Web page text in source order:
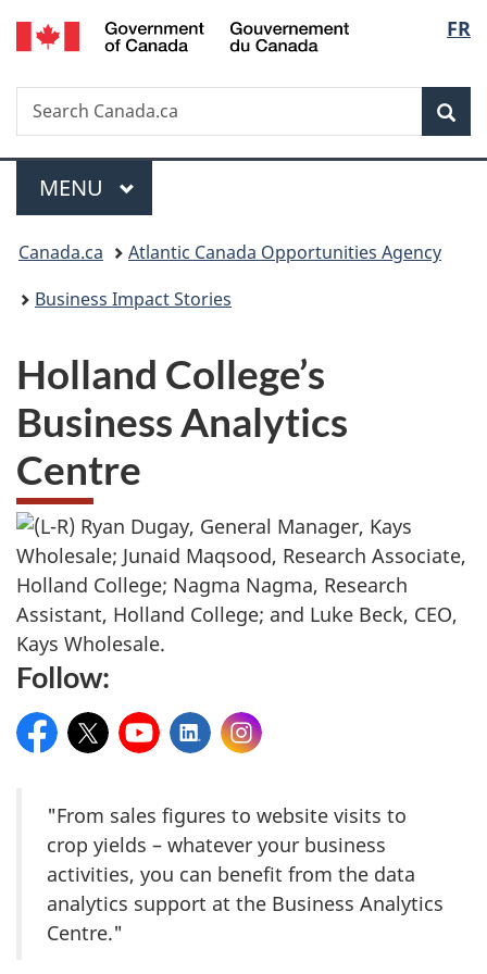
Skip
to
Skip
to
Switch
to
FR
Search
Search
Canada.ca
Menu
MAIN
MENU
You
are
Canada.ca
Atlantic Canada Opportunities Agency
Business Impact Stories
Holland College’s
Business Analytics
Centre
Follow:
FacebookTwitterYouTubeLinkedInInstagram
"From sales figures to website visits to
crop yields – whatever your business
activities, you can benefit from the data
analytics support at the Business Analytics
Centre."